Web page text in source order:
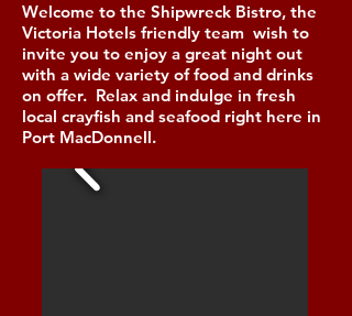
Welcome to the Shipwreck Bistro, the
Victoria Hotels friendly team wish to
invite you to enjoy a great night out
with a wide variety of food and drinks
on offer. Relax and indulge in fresh
local crayfish and seafood right here in
Port MacDonnell.